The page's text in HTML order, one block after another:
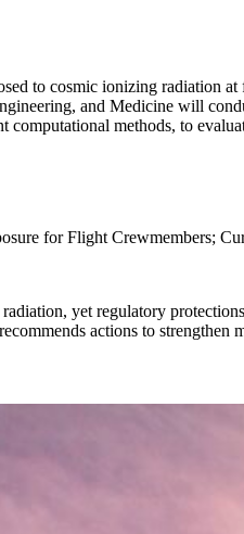
to cosmic ionizing radiation
and Medicine will
computational methods, to
for Flight Crewmembers;
yet regulatory
actions to strengthen